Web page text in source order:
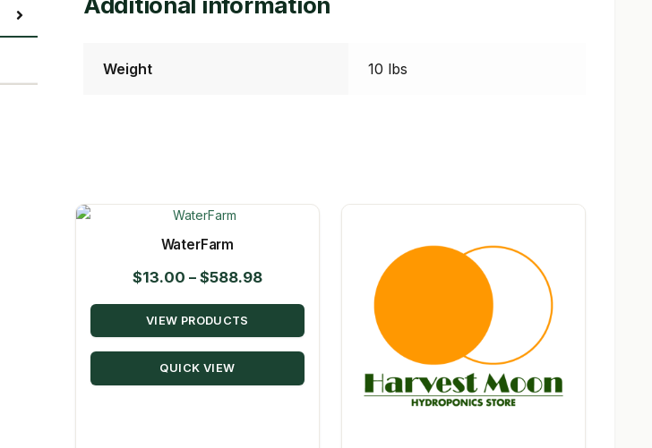
Weight 10 lbs
WaterFarm
$13.00 – $588.98Price
range:
through
VIEW PRODUCTS
QUICK VIEW